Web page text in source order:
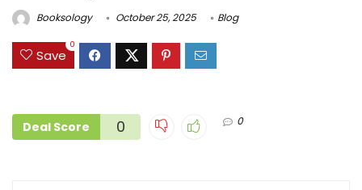
Booksology October 25, 2025 Blog
Save
0
Deal Score 0 0